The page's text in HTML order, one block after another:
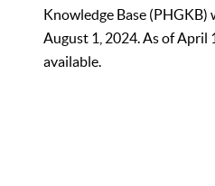
Knowledge Base
August 1, 2024. As of April
available.